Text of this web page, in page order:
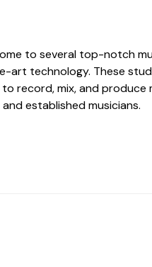
to several top-notch
technology. These
record, mix, and
established musicians.